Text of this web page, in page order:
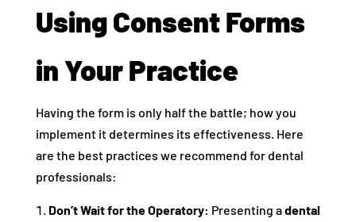
Using Consent Forms
in Your Practice
Having the form is only half the battle; how you
implement it determines its effectiveness. Here
are the best practices we recommend for dental
professionals:
Don’t Wait for the Operatory: Presenting adental